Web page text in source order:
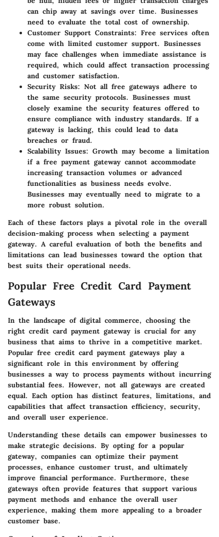
can chip away at savings over time. Businesses
need to evaluate the total cost of ownership.
Customer Support Constraints: Free services often
come with limited customer support. Businesses
may face challenges when immediate assistance is
required, which could affect transaction processing
and customer satisfaction.
Security Risks: Not all free gateways adhere to
the same security protocols. Businesses must
closely examine the security features offered to
ensure compliance with industry standards. If a
gateway is lacking, this could lead to data
breaches or fraud.
Scalability Issues: Growth may become a limitation
if a free payment gateway cannot accommodate
increasing transaction volumes or advanced
functionalities as business needs evolve.
Businesses may eventually need to migrate to a
more robust solution.
Each of these factors plays a pivotal role in the overall
decision-making process when selecting a payment
gateway. A careful evaluation of both the benefits and
limitations can lead businesses toward the option that
best suits their operational needs.
Popular Free Credit Card Payment
Gateways
In the landscape of digital commerce, choosing the
right credit card payment gateway is crucial for any
business that aims to thrive in a competitive market.
Popular free credit card payment gateways play a
significant role in this environment by offering
businesses a way to process payments without incurring
substantial fees. However, not all gateways are created
equal. Each option has distinct features, limitations, and
capabilities that affect transaction efficiency, security,
and overall user experience.
Understanding these details can empower businesses to
make strategic decisions. By opting for a popular
gateway, companies can optimize their payment
processes, enhance customer trust, and ultimately
improve financial performance. Furthermore, these
gateways often provide features that support various
payment methods and enhance the overall user
experience, making them more appealing to a broader
customer base.